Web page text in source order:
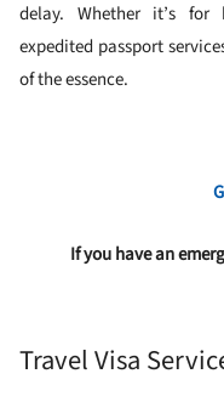
delay. Whether it’s for
expedited passport
of the essence.
If you have an
Travel Visa